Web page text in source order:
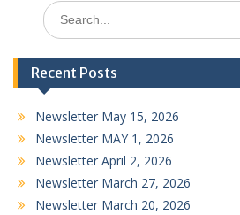
Search
for:
Recent Posts
Newsletter May 15, 2026
Newsletter MAY 1, 2026
Newsletter April 2, 2026
Newsletter March 27, 2026
Newsletter March 20, 2026